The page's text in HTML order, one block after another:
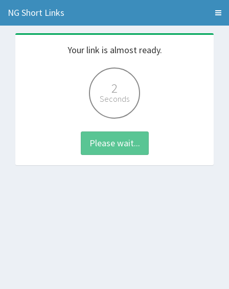
NG Short Links
Your link is almost ready.
2
Seconds
Please wait...